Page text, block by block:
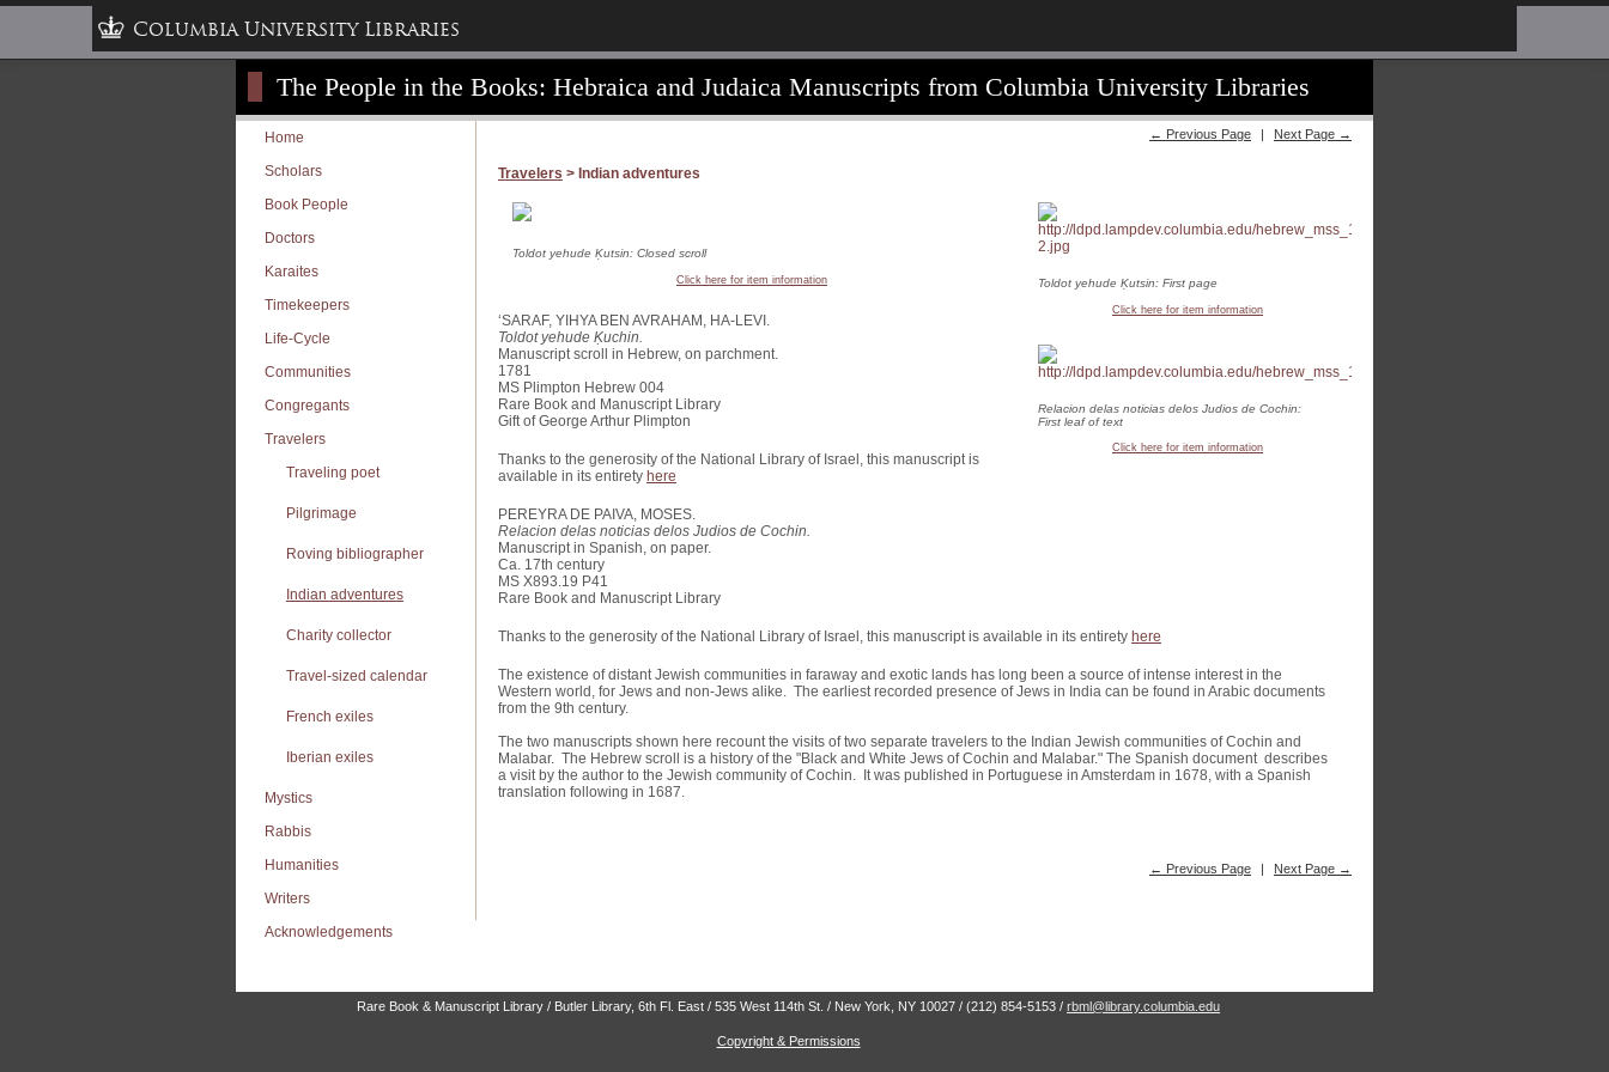
Columbia University Libraries
The People in the Books: Hebraica and Judaica Manuscripts from Columbia University Libraries
Home
Scholars
Book People
Doctors
Karaites
Timekeepers
Life-Cycle
Communities
Congregants
Travelers
Traveling poet
Pilgrimage
Roving bibliographer
Indian adventures
Charity collector
Travel-sized calendar
French exiles
Iberian exiles
Mystics
Rabbis
Humanities
Writers
Acknowledgements
← Previous Page | Next Page →
Travelers > Indian adventures
Toldot yehude Ḳutsin: Closed scroll
Click here for item information Toldot yehude Ḳutsin: First page
Click here for item information
Relacion delas noticias delos Judios de Cochin:
First leaf of text
Click here for item information
‘SARAF, YIHYA BEN AVRAHAM, HA-LEVI.
Toldot yehude Ḳuchin.
Manuscript scroll in Hebrew, on parchment.
1781
MS Plimpton Hebrew 004
Rare Book and Manuscript Library
Gift of George Arthur Plimpton
Thanks to the generosity of the National Library of Israel, this manuscript is
available in its entirety here
PEREYRA DE PAIVA, MOSES.
Relacion delas noticias delos Judios de Cochin.
Manuscript in Spanish, on paper.
Ca. 17th century
MS X893.19 P41
Rare Book and Manuscript Library
Thanks to the generosity of the National Library of Israel, this manuscript is available in its entirety here
The existence of distant Jewish communities in faraway and exotic lands has long been a source of intense interest in the
Western world, for Jews and non-Jews alike. The earliest recorded presence of Jews in India can be found in Arabic documents
from the 9th century.
The two manuscripts shown here recount the visits of two separate travelers to the Indian Jewish communities of Cochin and
Malabar. The Hebrew scroll is a history of the "Black and White Jews of Cochin and Malabar." The Spanish document describes
a visit by the author to the Jewish community of Cochin. It was published in Portuguese in Amsterdam in 1678, with a Spanish
translation following in 1687.
← Previous Page | Next Page →
Rare Book & Manuscript Library / Butler Library, 6th Fl. East / 535 West 114th St. / New York, NY 10027 / (212) 854-5153 /rbml@library.columbia.edu
Copyright & Permissions